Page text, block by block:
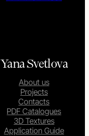
Yana Svetlova
About us
Projects
Contacts
PDF Catalogues
3D Textures
Application Guide